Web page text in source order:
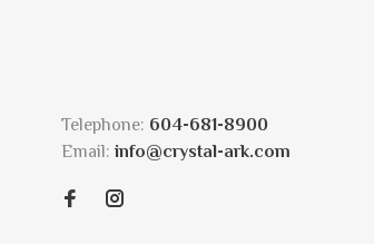
Telephone: 604-681-8900
Email: info@crystal-ark.com